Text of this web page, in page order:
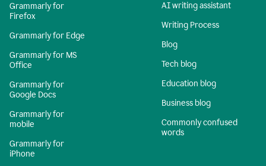
Grammarly for
Firefox
Grammarly for Edge
Grammarly for MS
Office
Grammarly for
Google Docs
Grammarly for
mobile
Grammarly for
iPhone
AI writing assistant
Writing Process
Blog
Tech blog
Education blog
Business blog
Commonly confused
words